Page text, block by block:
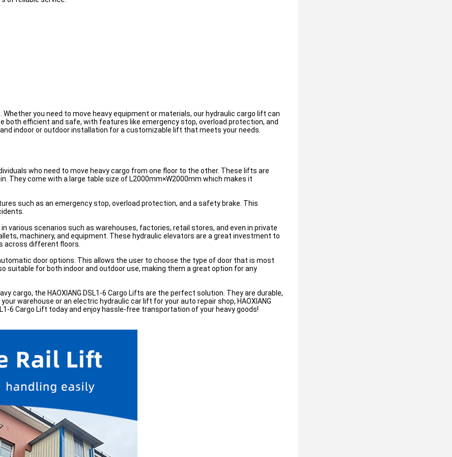
you need to move heavy equipment or materials, our hydraulic cargo lift can
both efficient and safe, with features like emergency stop, overload protection, and
indoor or outdoor installation for a customizable lift that meets your needs.
who need to move heavy cargo from one floor to the other. These lifts are
They come with a large table size of L2000mm×W2000mm which makes it
such as an emergency stop, overload protection, and a safety brake. This
in various scenarios such as warehouses, factories, retail stores, and even in private
machinery, and equipment. These hydraulic elevators are a great investment to
across different floors.
door options. This allows the user to choose the type of door that is most
suitable for both indoor and outdoor use, making them a great option for any
cargo, the HAOXIANG DSL1-6 Cargo Lifts are the perfect solution. They are durable,
warehouse or an electric hydraulic car lift for your auto repair shop, HAOXIANG
6 Cargo Lift today and enjoy hassle-free transportation of your heavy goods!